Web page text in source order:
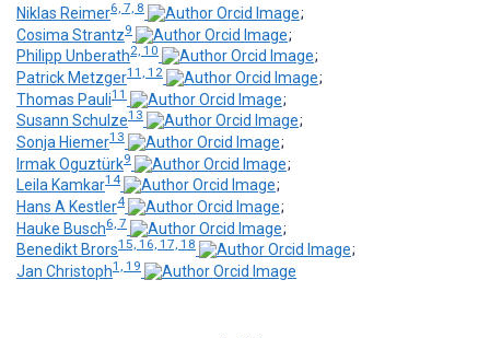
Niklas Reimer6, 7, 8
;
Cosima Strantz9
;
Philipp Unberath2, 10
;
Patrick Metzger11, 12
;
Thomas Pauli11
;
Susann Schulze13
;
Sonja Hiemer13
;
Irmak Oguztürk9
;
Leila Kamkar14
;
Hans A Kestler4
;
Hauke Busch6, 7
;
Benedikt Brors15, 16, 17, 18
;
Jan Christoph1, 19